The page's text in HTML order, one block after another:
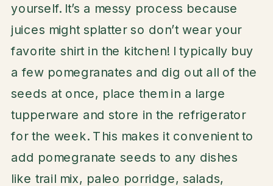
yourself. It’s a messy process because
juices might splatter so don’t wear your
favorite shirt in the kitchen! I typically buy
a few pomegranates and dig out all of the
seeds at once, place them in a large
tupperware and store in the refrigerator
for the week. This makes it convenient to
add pomegranate seeds to any dishes
like trail mix, paleo porridge, salads,